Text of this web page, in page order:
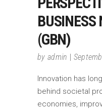
BUSINESS
(GBN)
by admin
Innovation has
behind societal
economies,